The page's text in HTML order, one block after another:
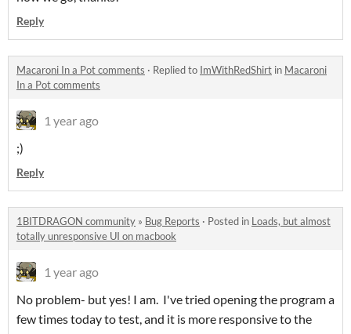
Reply
Macaroni In a Pot comments · Replied to ImWithRedShirt in Macaroni
In a Pot comments
1 year ago
;)
Reply
1BITDRAGON community » Bug Reports · Posted in Loads, but almost
totally unresponsive UI on macbook
1 year ago
No problem- but yes! I am. I've tried opening the program a
few times today to test, and it is more responsive to the